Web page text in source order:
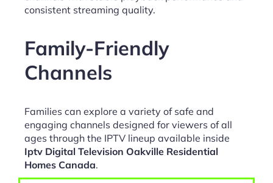
consistent streaming quality.
Family-Friendly
Channels
Families can explore a variety of safe and
engaging channels designed for viewers of all
ages through the IPTV lineup available inside
Iptv Digital Television Oakville Residential
Homes Canada.